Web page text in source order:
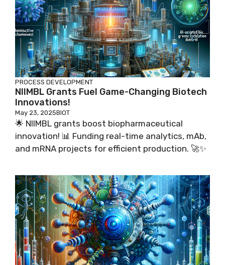
PROCESS DEVELOPMENT
NIIMBL Grants Fuel Game-Changing Biotech
Innovations!
May 23, 2025BIOT
🌟 NIIMBL grants boost biopharmaceutical
innovation! 📊 Funding real-time analytics, mAb,
and mRNA projects for efficient production. 🚀✨